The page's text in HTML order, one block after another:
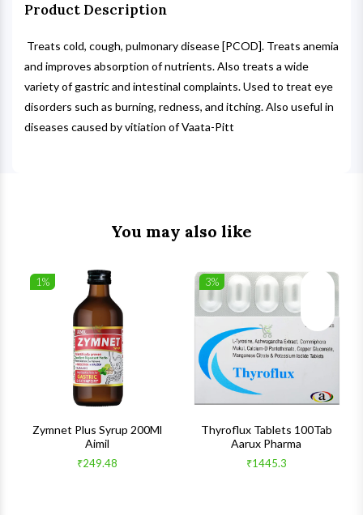
Product Description
Treats cold, cough, pulmonary disease [PCOD]. Treats anemia
and improves absorption of nutrients. Also treats a wide
variety of gastric and intestinal complaints. Used to treat eye
disorders such as burning, redness, and itching. Also useful in
diseases caused by vitiation of Vaata-Pitt
You may also like
1%
Zymnet Plus Syrup 200Ml
Aimil
₹249.48
3%
Quick
Thyroflux Tablets 100Tab
Aarux Pharma
₹1445.3